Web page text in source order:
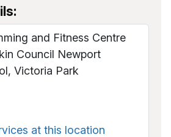
and Fitness Centre
Council Newport
Victoria Park
at this location